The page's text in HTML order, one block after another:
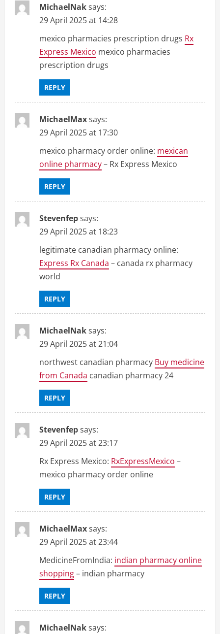
MichaelNaksays:
29 April 2025 at 14:28
mexico pharmacies prescription drugs Rx
Express Mexico mexico pharmacies
prescription drugs
REPLY
MichaelMaxsays:
29 April 2025 at 17:30
mexico pharmacy order online: mexican
online pharmacy– Rx Express Mexico
REPLY
Stevenfepsays:
29 April 2025 at 18:23
legitimate canadian pharmacy online:
Express Rx Canada – canada rx pharmacy
world
REPLY
MichaelNaksays:
29 April 2025 at 21:04
northwest canadian pharmacy Buy medicine
from Canada canadian pharmacy 24
REPLY
Stevenfepsays:
29 April 2025 at 23:17
Rx Express Mexico: RxExpressMexico –
mexico pharmacy order online
REPLY
MichaelMaxsays:
29 April 2025 at 23:44
MedicineFromIndia: indian pharmacy online
shopping– indian pharmacy
REPLY
MichaelNaksays: